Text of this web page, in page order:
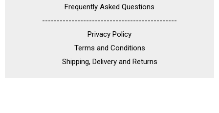
Frequently Asked Questions
----------------------------------------------
Privacy Policy
Terms and Conditions
Shipping, Delivery and Returns